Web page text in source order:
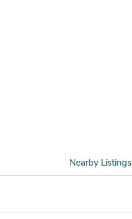
Nearby Listings